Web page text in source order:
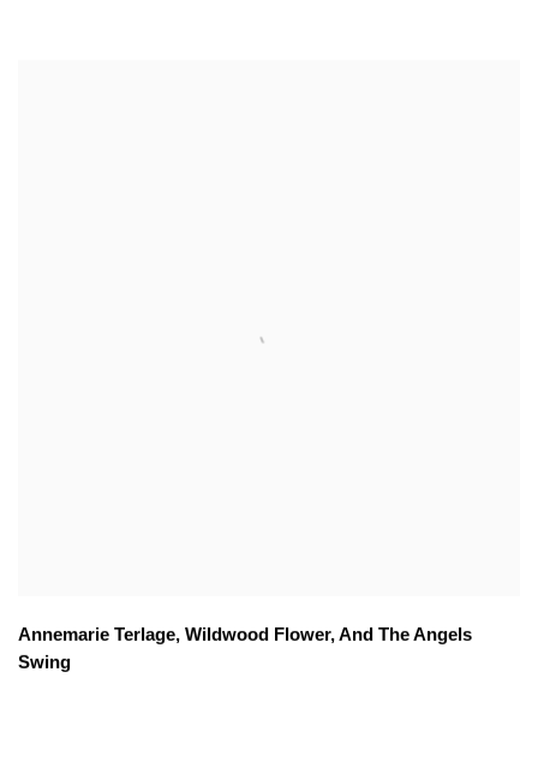
Annemarie Terlage, Wildwood Flower,And The Angels
Swing